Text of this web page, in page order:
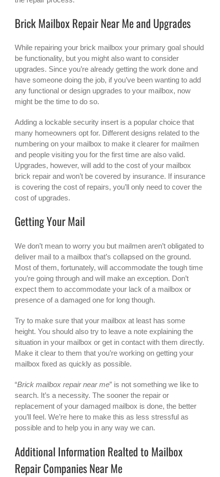
Brick Mailbox Repair Near Me and Upgrades
While repairing your brick mailbox your primary goal should
be functionality, but you might also want to consider
upgrades. Since you’re already getting the work done and
have someone doing the job, if you’ve been wanting to add
any functional or design upgrades to your mailbox, now
might be the time to do so.
Adding a lockable security insert is a popular choice that
many homeowners opt for. Different designs related to the
numbering on your mailbox to make it clearer for mailmen
and people visiting you for the first time are also valid.
Upgrades, however, will add to the cost of your mailbox
brick repair and won’t be covered by insurance. If insurance
is covering the cost of repairs, you’ll only need to cover the
cost of upgrades.
Getting Your Mail
We don’t mean to worry you but mailmen aren’t obligated to
deliver mail to a mailbox that’s collapsed on the ground.
Most of them, fortunately, will accommodate the tough time
you’re going through and will make an exception. Don’t
expect them to accommodate your lack of a mailbox or
presence of a damaged one for long though.
Try to make sure that your mailbox at least has some
height. You should also try to leave a note explaining the
situation in your mailbox or get in contact with them directly.
Make it clear to them that you’re working on getting your
mailbox fixed as quickly as possible.
“Brick mailbox repair near me” is not something we like to
search. It’s a necessity. The sooner the repair or
replacement of your damaged mailbox is done, the better
you’ll feel. We’re here to make this as less stressful as
possible and to help you in any way we can.
Additional Information Realted to Mailbox
Repair Companies Near Me